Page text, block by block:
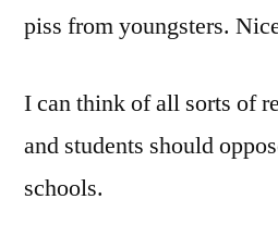
piss from youngsters.
I can think of all sorts of
and students should
schools.